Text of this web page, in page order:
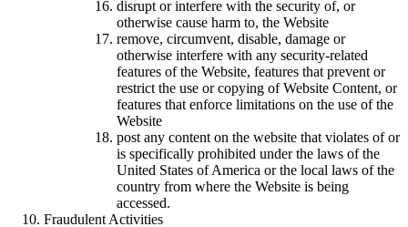
disrupt or interfere with the security of, or
otherwise cause harm to, the Website
remove, circumvent, disable, damage or
otherwise interfere with any security-related
features of the Website, features that prevent or
restrict the use or copying of Website Content, or
features that enforce limitations on the use of the
Website
post any content on the website that violates of or
is specifically prohibited under the laws of the
United States of America or the local laws of the
country from where the Website is being
accessed.
Fraudulent Activities